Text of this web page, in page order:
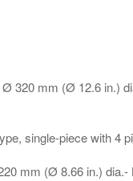
320 mm (Ø 12.6 in.)
single-piece with 4
mm (Ø 8.66 in.)